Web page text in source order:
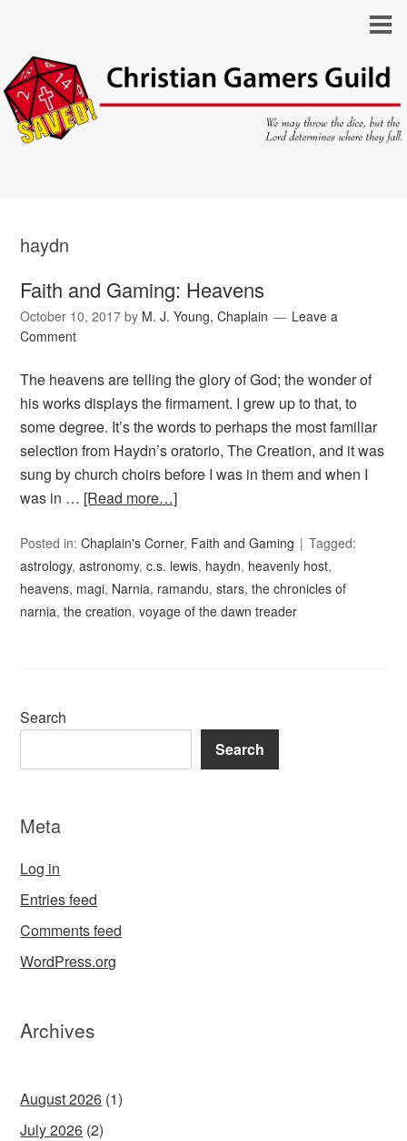
haydn
Faith and Gaming: Heavens
October 10, 2017 by M. J. Young, Chaplain
Leave a
Comment
The heavens are telling the glory of God; the wonder of
his works displays the firmament. I grew up to that, to
some degree. It’s the words to perhaps the most familiar
selection from Haydn’s oratorio, The Creation, and it was
sung by church choirs before I was in them and when I
was in … [Read more…]
Posted in:Chaplain's Corner, Faith and Gaming
Tagged:
astrology,astronomy,c.s. lewis, haydn, heavenly host,
heavens, magi, Narnia, ramandu,stars,the chronicles of
narnia,the creation,voyage of the dawn treader
Search
Search
Meta
Log in
Entries feed
Comments feed
WordPress.org
Archives
August 2026 (1)
July 2026 (2)